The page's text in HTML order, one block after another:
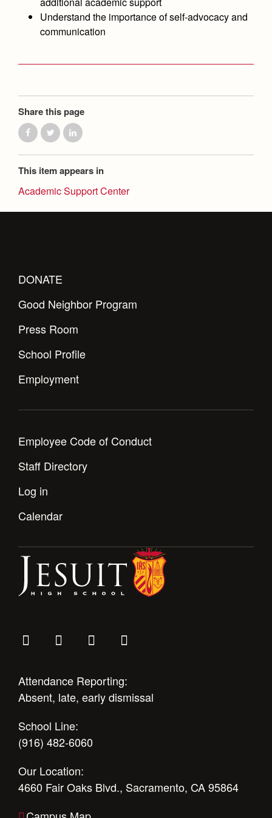
Health and Safety Alerts
Magazine
Understand the importance of self-advocacy and
communication
Share this page
This item appears in
Academic Support Center
DONATE
Good Neighbor Program
Press Room
School Profile
Employment
Employee Code of Conduct
Staff Directory
Log in
Calendar
Attendance Reporting:
Absent, late, early dismissal
School Line:
(916) 482-6060
Our Location:
4660 Fair Oaks Blvd., Sacramento, CA 95864